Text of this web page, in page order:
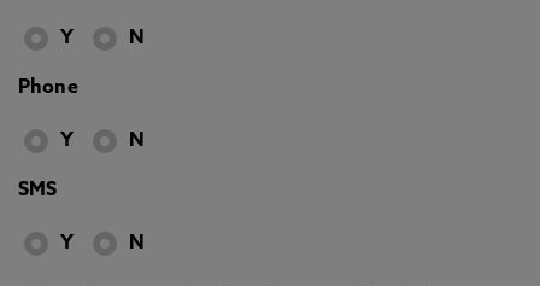
Y N
Phone
Y N
SMS
Y N